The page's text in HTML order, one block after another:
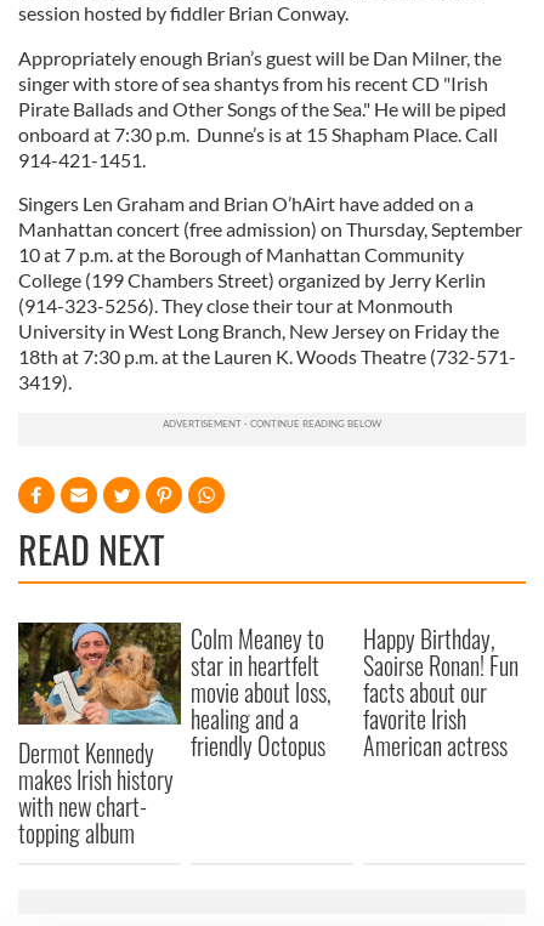
session hosted by fiddler Brian Conway.
Appropriately enough Brian’s guest will be Dan Milner, the
singer with store of sea shantys from his recent CD "Irish
Pirate Ballads and Other Songs of the Sea." He will be piped
onboard at 7:30 p.m. Dunne’s is at 15 Shapham Place. Call
914-421-1451.
Singers Len Graham and Brian O’hAirt have added on a
Manhattan concert (free admission) on Thursday, September
10 at 7 p.m. at the Borough of Manhattan Community
College (199 Chambers Street) organized by Jerry Kerlin
(914-323-5256). They close their tour at Monmouth
University in West Long Branch, New Jersey on Friday the
18th at 7:30 p.m. at the Lauren K. Woods Theatre (732-571-
3419).
READ NEXT
Dermot Kennedy
makes Irish history
with new chart-
topping album
Colm Meaney to
star in heartfelt
movie about loss,
healing and a
friendly Octopus
Happy Birthday,
Saoirse Ronan! Fun
facts about our
favorite Irish
American actress